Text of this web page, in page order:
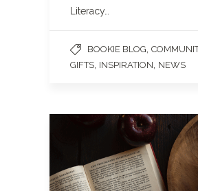
Literacy…
BOOKIE BLOG
GIFTS INSPIRATION NEWS